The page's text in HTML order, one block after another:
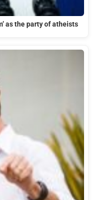
as the party of atheists